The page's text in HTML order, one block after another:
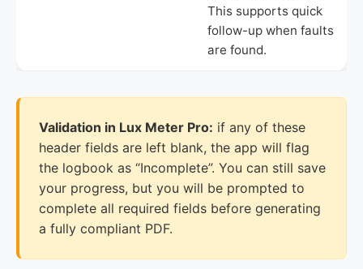
This supports quick
follow-up when faults
are found.
Validation in Lux Meter Pro: if any of these
header fields are left blank, the app will flag
the logbook as “Incomplete”. You can still save
your progress, but you will be prompted to
complete all required fields before generating
a fully compliant PDF.